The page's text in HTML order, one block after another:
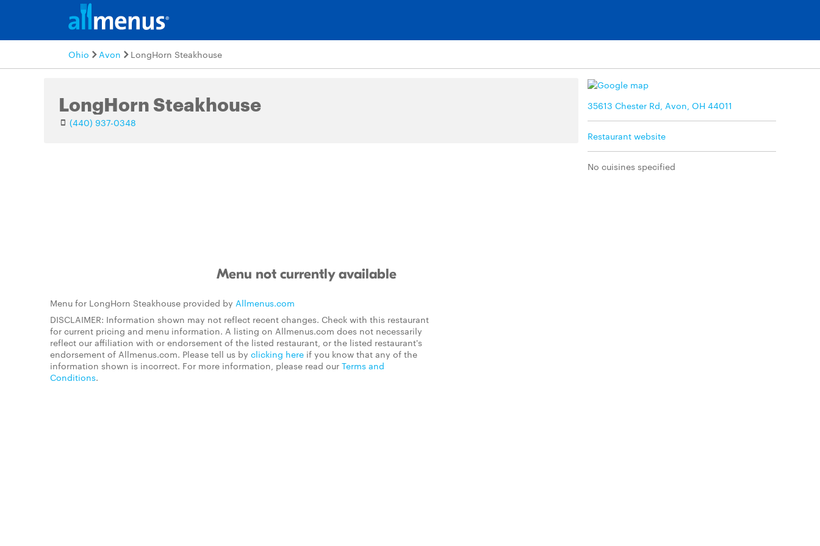
Ohio Avon LongHorn Steakhouse
LongHorn Steakhouse
(440) 937-0348
35613 Chester Rd, Avon, OH 44011
Restaurant website
No cuisines specified
Menu not currently available
Menu for LongHorn Steakhouse provided by Allmenus.com
DISCLAIMER: Information shown may not reflect recent changes. Check with this restaurant
for current pricing and menu information. A listing on Allmenus.com does not necessarily
reflect our affiliation with or endorsement of the listed restaurant, or the listed restaurant's
endorsement of Allmenus.com. Please tell us by clicking here if you know that any of the
information shown is incorrect. For more information, please read our Terms and
Conditions.